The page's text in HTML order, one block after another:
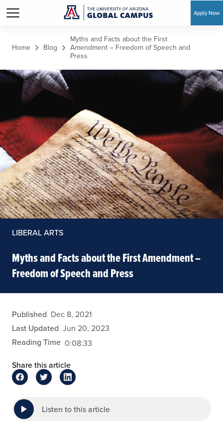
Apply Now
Home Blog
Myths and Facts about the First
Amendment – Freedom of Speech and
Press
LIBERAL ARTS
Myths and Facts about the First Amendment –
Freedom of Speech and Press
arivera
Published Dec 8, 2021
Last Updated Jun 20, 2023
Reading Time 0:08:33
Share this article
Listen to this article